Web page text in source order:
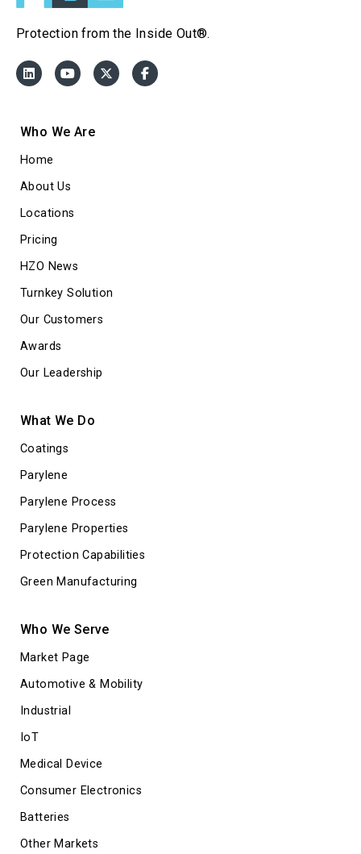
Protection from the Inside Out®.
Who We Are
Home
About Us
Locations
Pricing
HZO News
Turnkey Solution
Our Customers
Awards
Our Leadership
What We Do
Coatings
Parylene
Parylene Process
Parylene Properties
Protection Capabilities
Green Manufacturing
Who We Serve
Market Page
Automotive & Mobility
Industrial
IoT
Medical Device
Consumer Electronics
Batteries
Other Markets